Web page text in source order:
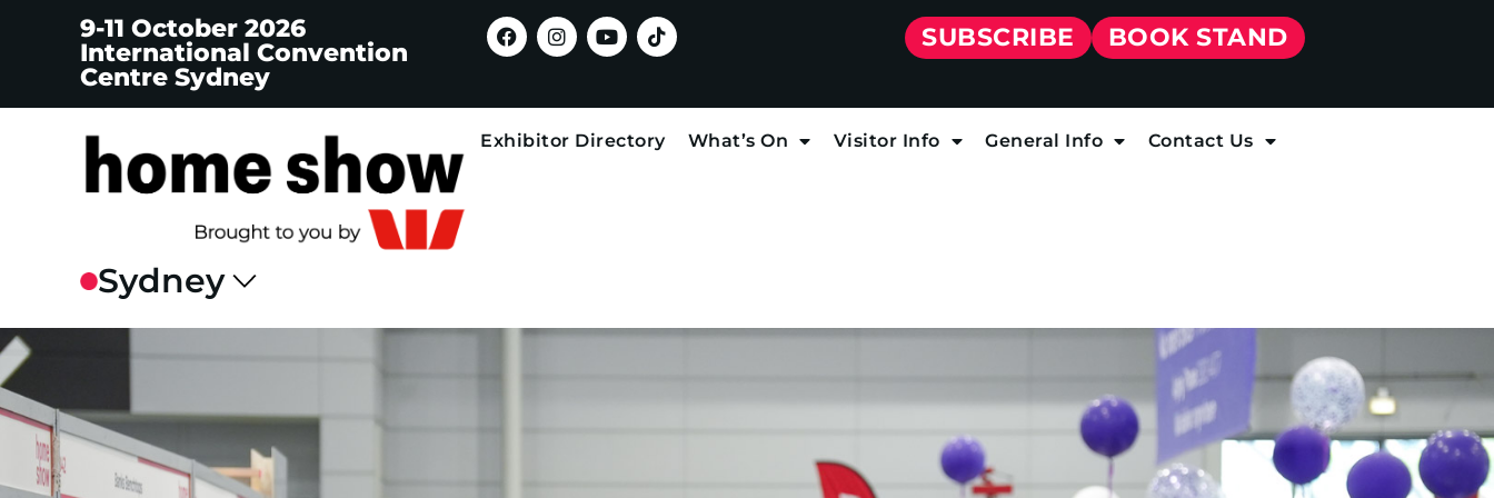
9-11 October 2026
International Convention
Centre Sydney
SUBSCRIBE BOOK STAND
Exhibitor Directory What’s On Visitor Info General Info Contact Us